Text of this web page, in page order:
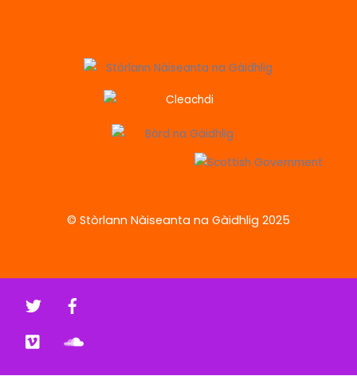
© Stòrlann Nàiseanta na Gàidhlig 2025
Twitter